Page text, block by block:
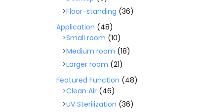
Floor-standing (36)
Application (48)
Small room (10)
Medium room (18)
Larger room (21)
Featured Function (48)
Clean Air (46)
UV Sterilization (36)